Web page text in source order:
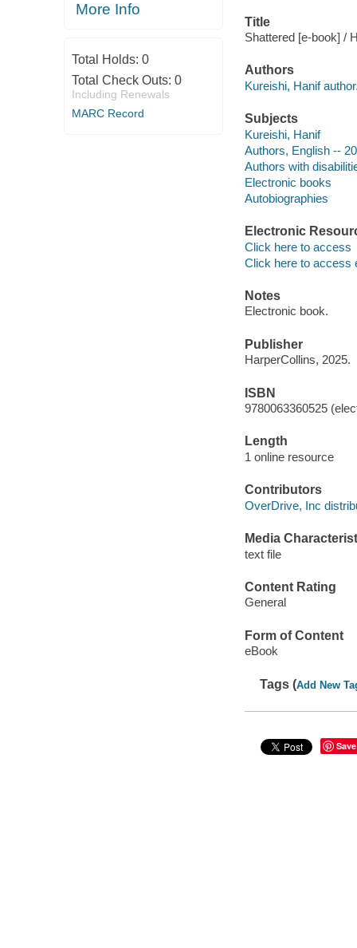
More Info
Total Holds: 0
Total Check Outs: 0
Including Renewals
MARC Record
Title
Shattered [e-book] /
Authors
Kureishi, Hanif
Subjects
Kureishi, Hanif
Authors, English --
Authors with
Electronic books
Autobiographies
Electronic
Click here to access
Click here to access
Notes
Electronic book.
Publisher
HarperCollins, 2025.
ISBN
9780063360525
Length
1 online resource
Contributors
OverDrive, Inc
Media
text file
Content Rating
General
Form of Content
eBook
Tags (Add New
Save